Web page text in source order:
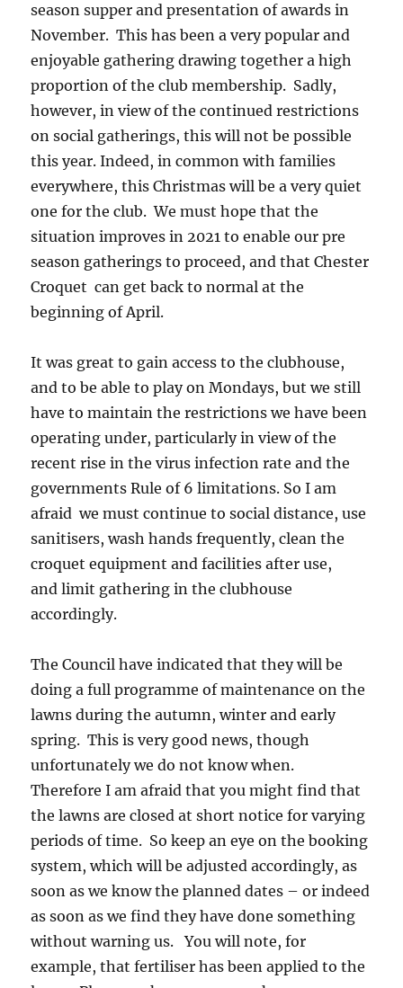
season supper and presentation of awards in
November. This has been a very popular and
enjoyable gathering drawing together a high
proportion of the club membership. Sadly,
however, in view of the continued restrictions
on social gatherings, this will not be possible
this year. Indeed, in common with families
everywhere, this Christmas will be a very quiet
one for the club. We must hope that the
situation improves in 2021 to enable our pre
season gatherings to proceed, and that Chester
Croquet can get back to normal at the
beginning of April.
It was great to gain access to the clubhouse,
and to be able to play on Mondays, but we still
have to maintain the restrictions we have been
operating under, particularly in view of the
recent rise in the virus infection rate and the
governments Rule of 6 limitations. So I am
afraid we must continue to social distance, use
sanitisers, wash hands frequently, clean the
croquet equipment and facilities after use,
and limit gathering in the clubhouse
accordingly.
The Council have indicated that they will be
doing a full programme of maintenance on the
lawns during the autumn, winter and early
spring. This is very good news, though
unfortunately we do not know when.
Therefore I am afraid that you might find that
the lawns are closed at short notice for varying
periods of time. So keep an eye on the booking
system, which will be adjusted accordingly, as
soon as we know the planned dates – or indeed
as soon as we find they have done something
without warning us. You will note, for
example, that fertiliser has been applied to the